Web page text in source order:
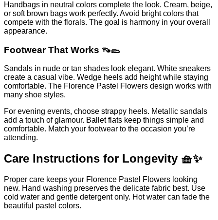
Handbags in neutral colors complete the look. Cream, beige,
or soft brown bags work perfectly. Avoid bright colors that
compete with the florals. The goal is harmony in your overall
appearance.
Footwear That Works 👡🥿
Sandals in nude or tan shades look elegant. White sneakers
create a casual vibe. Wedge heels add height while staying
comfortable. The Florence Pastel Flowers design works with
many shoe styles.
For evening events, choose strappy heels. Metallic sandals
add a touch of glamour. Ballet flats keep things simple and
comfortable. Match your footwear to the occasion you’re
attending.
Care Instructions for Longevity 🧺✨
Proper care keeps your Florence Pastel Flowers looking
new. Hand washing preserves the delicate fabric best. Use
cold water and gentle detergent only. Hot water can fade the
beautiful pastel colors.